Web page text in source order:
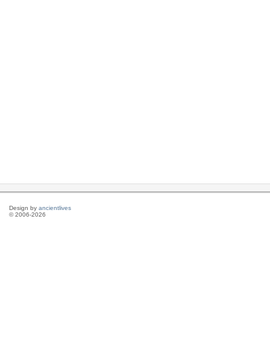
Design by ancientlives
© 2006-2026